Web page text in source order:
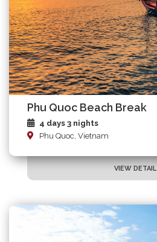
Phu Quoc Beach Break
4 days 3 nights
Phu Quoc, Vietnam
VIEW DETAIL